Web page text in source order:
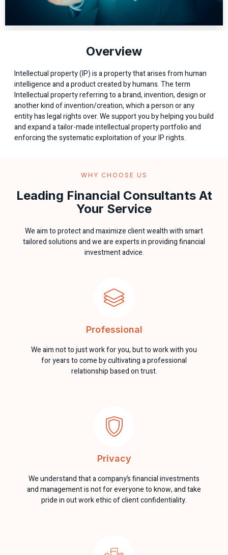
Overview
Intellectual property (IP) is a property that arises from human
intelligence and a product created by humans. The term
Intellectual property referring to a brand, invention, design or
another kind of invention/creation, which a person or any
entity has legal rights over. We support you by helping you build
and expand a tailor-made intellectual property portfolio and
enforcing the systematic exploitation of your IP rights.
WHY CHOOSE US
Leading Financial Consultants At
Your Service
We aim to protect and maximize client wealth with smart
tailored solutions and we are experts in providing financial
investment advice.
Professional
We aim not to just work for you, but to work with you
for years to come by cultivating a professional
relationship based on trust.
Privacy
We understand that a company’s financial investments
and management is not for everyone to know, and take
pride in out work ethic of client confidentiality.